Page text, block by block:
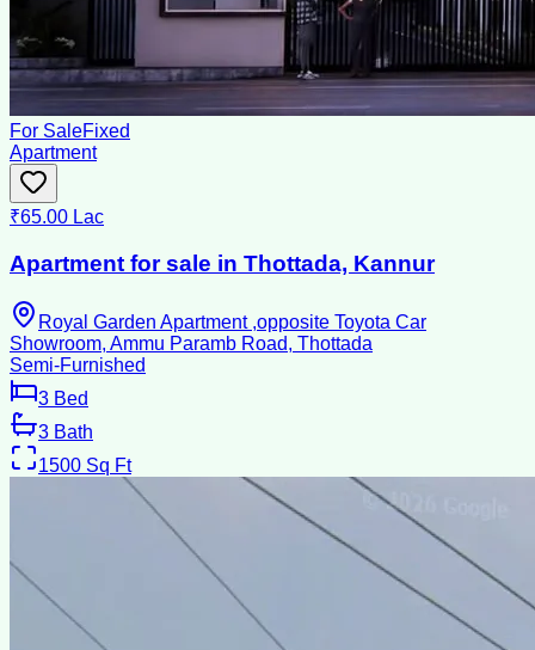
For SaleFixed
Apartment
₹65.00 Lac
Apartment for sale in Thottada, Kannur
Royal Garden Apartment ,opposite Toyota Car
Showroom, Ammu Paramb Road, Thottada
Semi-Furnished
3 Bed
3 Bath
1500 Sq Ft